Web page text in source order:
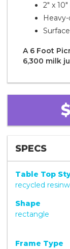
2" x
A 6 Foot
6,300 milk
SPECS
Table Top
recycled
Shape
rectangle
Frame Type